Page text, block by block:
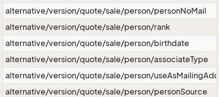
alternative/version/quote/sale/person/personNoMail
alternative/version/quote/sale/person/rank
alternative/version/quote/sale/person/birthdate
alternative/version/quote/sale/person/associateType
alternative/version/quote/sale/person/
alternative/version/quote/sale/person/personSource